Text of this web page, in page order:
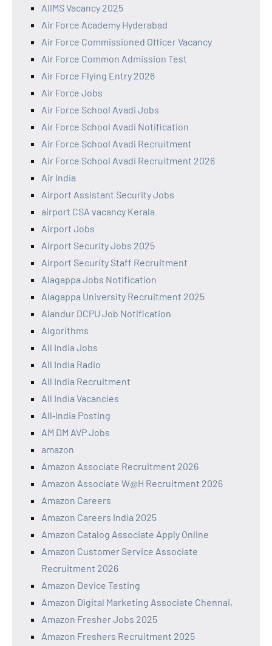
AIIMS Vacancy 2025
Air Force Academy Hyderabad
Air Force Commissioned Officer Vacancy
Air Force Common Admission Test
Air Force Flying Entry 2026
Air Force Jobs
Air Force School Avadi Jobs
Air Force School Avadi Notification
Air Force School Avadi Recruitment
Air Force School Avadi Recruitment 2026
Air India
Airport Assistant Security Jobs
airport CSA vacancy Kerala
Airport Jobs
Airport Security Jobs 2025
Airport Security Staff Recruitment
Alagappa Jobs Notification
Alagappa University Recruitment 2025
Alandur DCPU Job Notification
Algorithms
All India Jobs
All India Radio
All India Recruitment
All India Vacancies
All‑India Posting
AM DM AVP Jobs
amazon
Amazon Associate Recruitment 2026
Amazon Associate W@H Recruitment 2026
Amazon Careers
Amazon Careers India 2025
Amazon Catalog Associate Apply Online
Amazon Customer Service Associate
Recruitment 2026
Amazon Device Testing
Amazon Digital Marketing Associate Chennai,
Amazon Fresher Jobs 2025
Amazon Freshers Recruitment 2025